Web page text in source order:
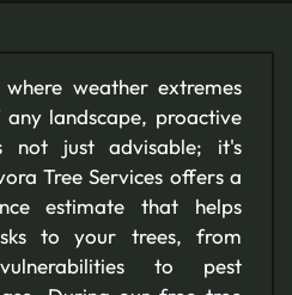
weather extremes
landscape, proactive
not just advisable; it's
Tree Services offers a
estimate that helps
to your trees, from
to pest